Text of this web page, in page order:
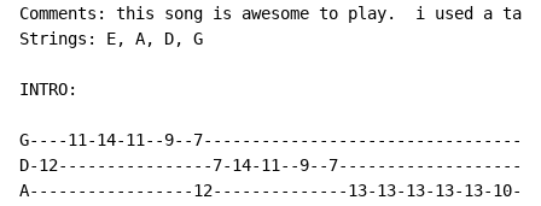
Comments: this song is awesome to play.  i used a
Strings: E, A, D, G
INTRO:
G----11-14-11--9--
D-12----------------7-14-11--9--
A-----------------12--------------13-13-13-13-13-10-